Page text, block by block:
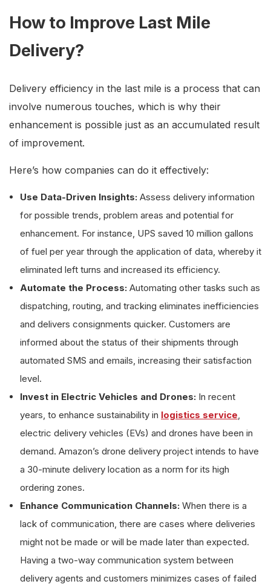
How to Improve Last Mile
Delivery?
Delivery efficiency in the last mile is a process that can
involve numerous touches, which is why their
enhancement is possible just as an accumulated result
of improvement.
Here’s how companies can do it effectively:
Use Data-Driven Insights: Assess delivery information
for possible trends, problem areas and potential for
enhancement. For instance, UPS saved 10 million gallons
of fuel per year through the application of data, whereby it
eliminated left turns and increased its efficiency.
Automate the Process: Automating other tasks such as
dispatching, routing, and tracking eliminates inefficiencies
and delivers consignments quicker. Customers are
informed about the status of their shipments through
automated SMS and emails, increasing their satisfaction
level.
Invest in Electric Vehicles and Drones: In recent
years, to enhance sustainability in logistics service,
electric delivery vehicles (EVs) and drones have been in
demand. Amazon’s drone delivery project intends to have
a 30-minute delivery location as a norm for its high
ordering zones.
Enhance Communication Channels: When there is a
lack of communication, there are cases where deliveries
might not be made or will be made later than expected.
Having a two-way communication system between
delivery agents and customers minimizes cases of failed